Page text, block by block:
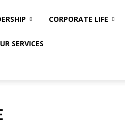
CORPORATE LIFE
SERVICES